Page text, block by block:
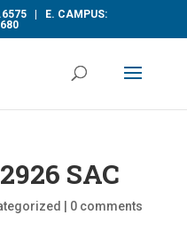
| E. CAMPUS:
SAC
0 comments